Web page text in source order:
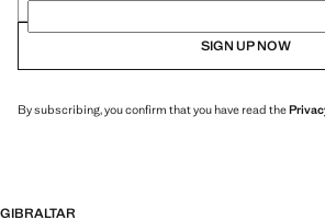
SIGN UP NOW
By subscribing, you confirm that you have read the
GIBRALTAR